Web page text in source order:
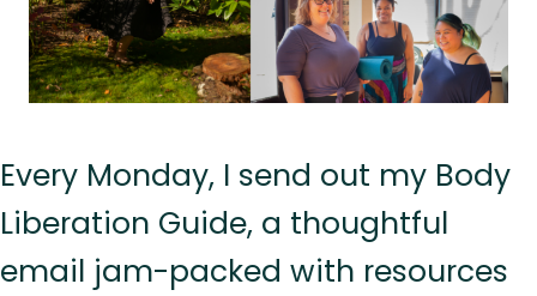
Every Monday, I send out my Body
Liberation Guide, a thoughtful
email jam-packed with resources